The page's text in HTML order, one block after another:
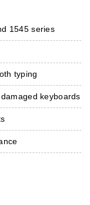
1545 series
typing
keyboards